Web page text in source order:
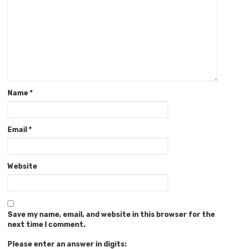
Name*
Email *
Website
Save my name, email, and website in this browser for the
next time I comment.
Please enter an answer in digits: